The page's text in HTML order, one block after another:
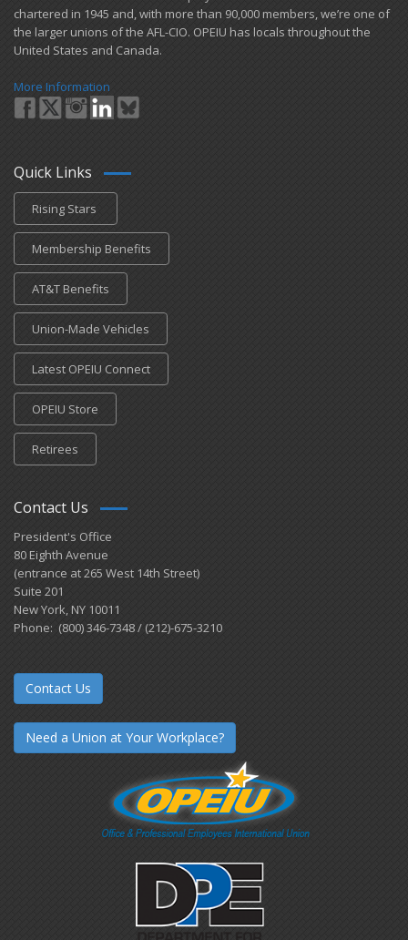
chartered in 1945 and​, with more than ​90,000 members, we’re one of
the larger unions of the AFL-CIO. OPEIU has locals ​throughout the
United States and Canada.
More Information
Quick Links
Rising Stars
Membership Benefits
AT&T Benefits
Union-Made Vehicles
Latest OPEIU Connect
OPEIU Store
Retirees
Contact Us
President's Office
80 Eighth Avenue
(entrance at 265 West 14th Street)
Suite 201
New York, NY 10011
Phone: (800) 346-7348 / (212)-675-3210
Contact Us
Need a Union at Your Workplace?